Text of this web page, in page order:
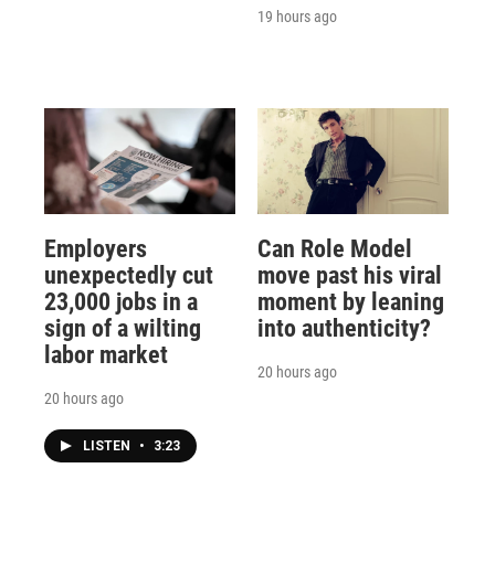
19 hours ago
Employers
unexpectedly cut
23,000 jobs in a
sign of a wilting
labor market
20 hours ago
LISTEN • 3:23
Can Role Model
move past his viral
moment by leaning
into authenticity?
20 hours ago